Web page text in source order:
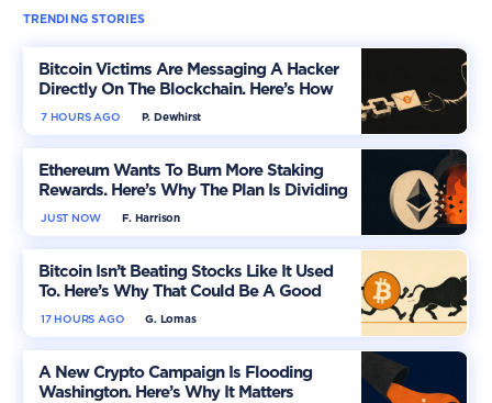
TRENDING STORIES
Bitcoin Victims Are Messaging A Hacker
Directly On The Blockchain. Here’s How
P. Dewhirst
7 HOURS AGO
Ethereum Wants To Burn More Staking
Rewards. Here’s Why The Plan Is Dividing
The Market
F. Harrison
JUST NOW
Bitcoin Isn’t Beating Stocks Like It Used
To. Here’s Why That Could Be A Good
Thing
G. Lomas
17 HOURS AGO
A New Crypto Campaign Is Flooding
Washington. Here’s Why It Matters